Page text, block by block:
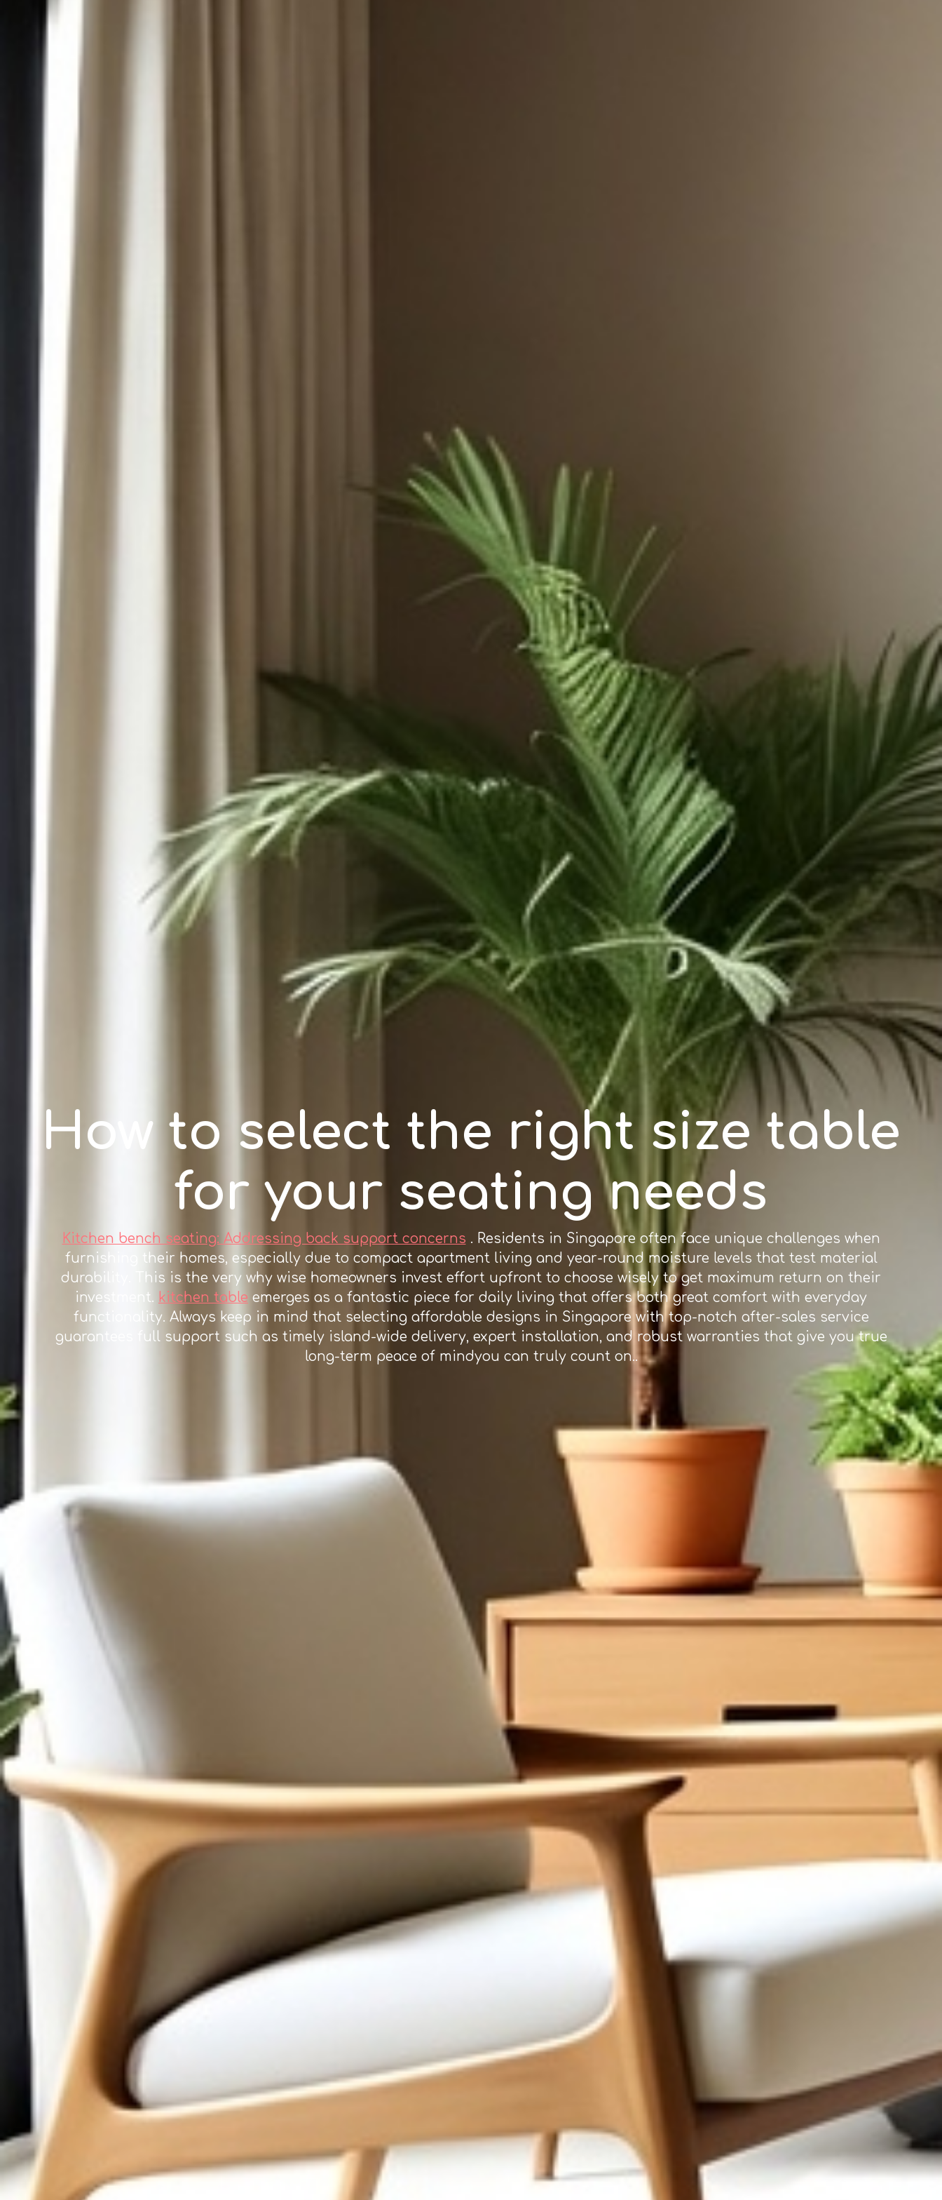
How to select the right size table
for your seating needs
Kitchen bench seating: Addressing back support concerns . Residents in Singapore often face unique challenges when
furnishing their homes, especially due to compact apartment living and year-round moisture levels that test material
durability. This is the very why wise homeowners invest effort upfront to choose wisely to get maximum return on their
investment. kitchen table emerges as a fantastic piece for daily living that offers both great comfort with everyday
functionality. Always keep in mind that selecting affordable designs in Singapore with top-notch after-sales service
guarantees full support such as timely island-wide delivery, expert installation, and robust warranties that give you true
long-term peace of mindyou can truly count on..